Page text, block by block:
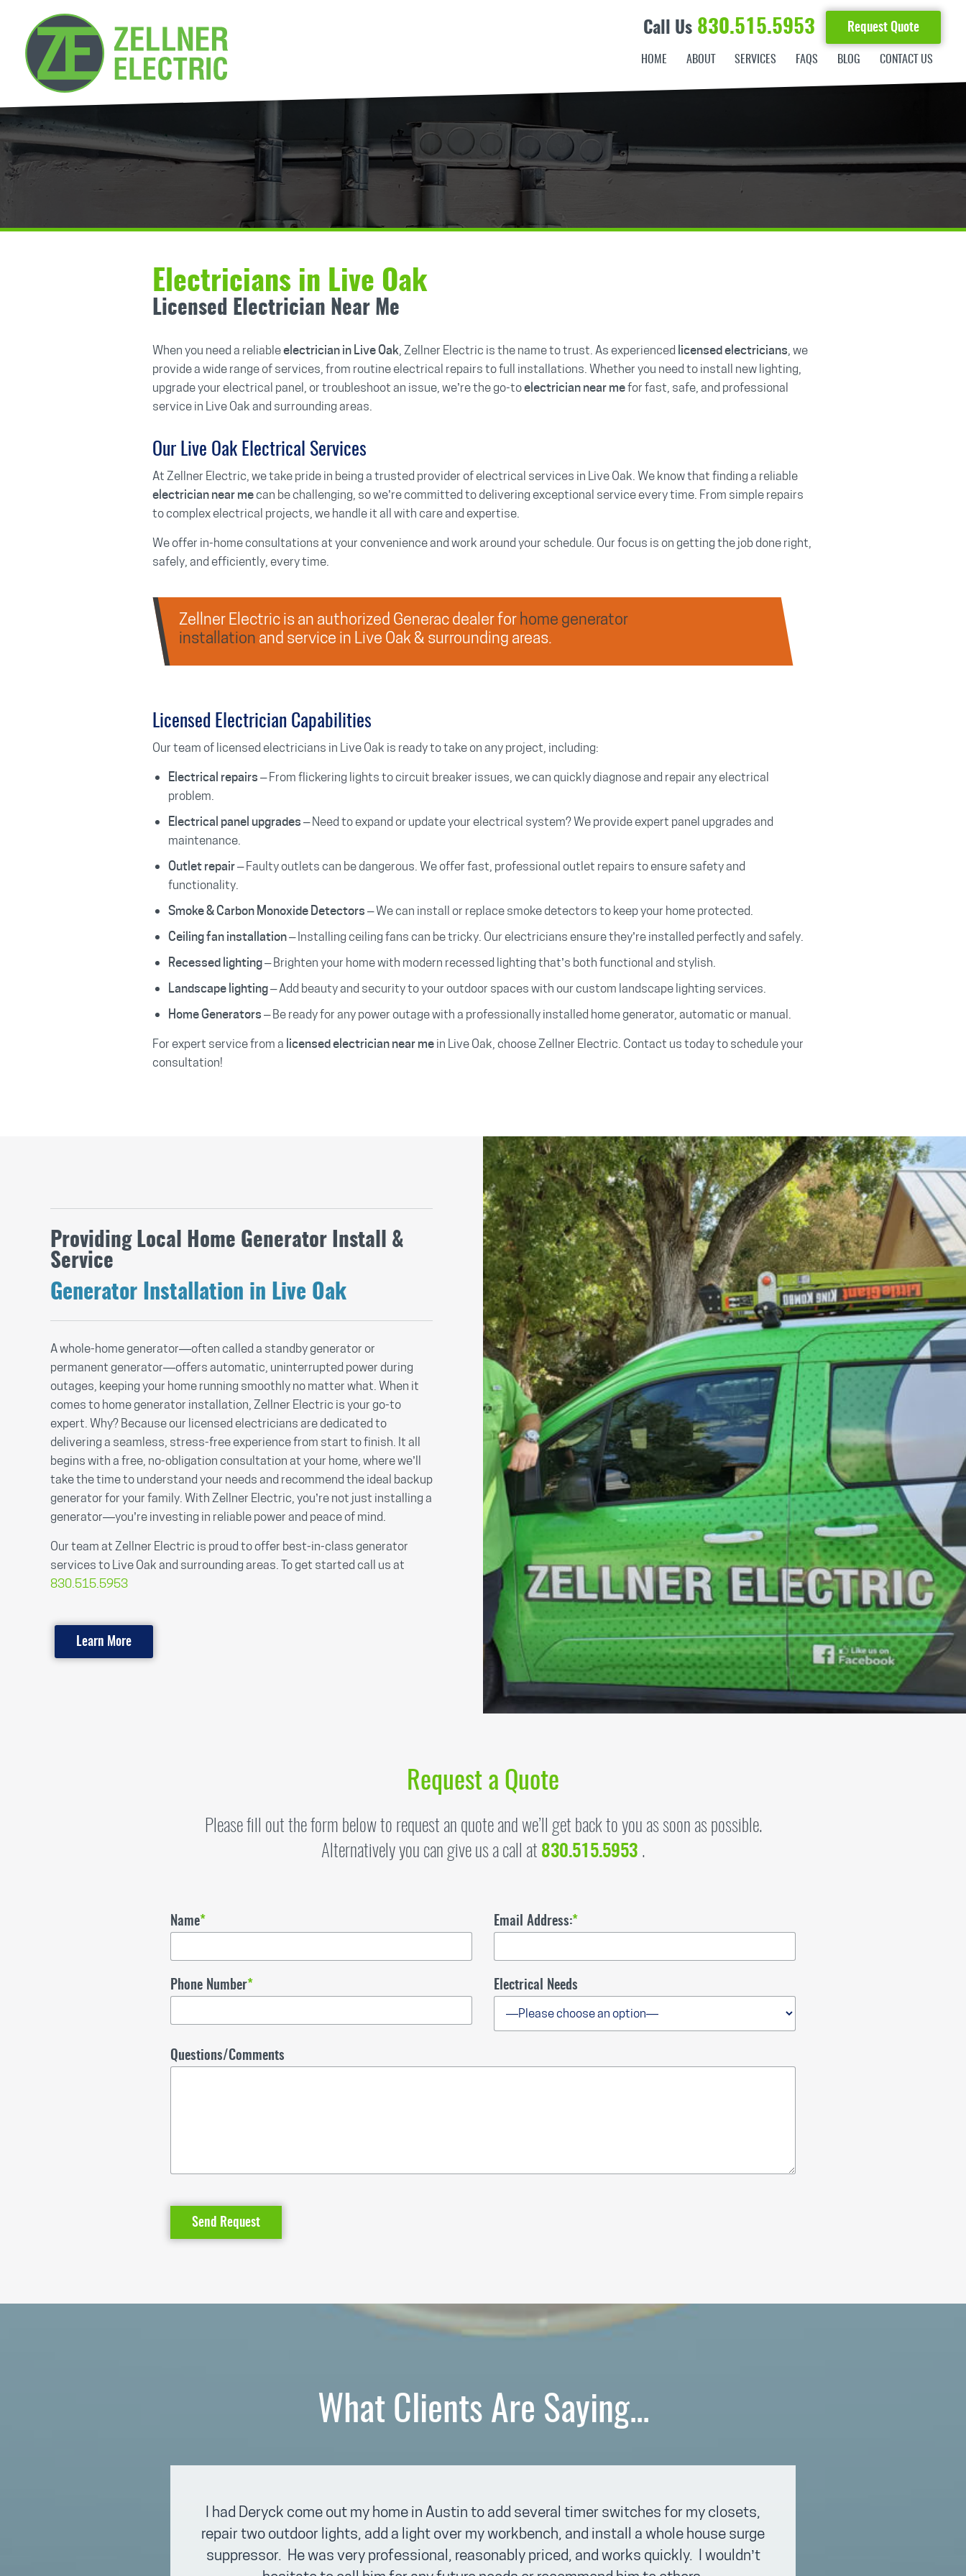
Call Us830.515.5953 Request Quote
HOME ABOUT SERVICES FAQS BLOG CONTACT US
Electricians in Live Oak
Licensed Electrician Near Me
When you need a reliableelectrician in Live Oak, Zellner Electric is the name to trust. As experienced licensed electricians, we
provide a wide range of services, from routine electrical repairs to full installations. Whether you need to install new lighting,
upgrade your electrical panel, or troubleshoot an issue, we’re the go-toelectrician near mefor fast, safe, and professional
service in Live Oak and surrounding areas.
Our Live Oak Electrical Services
At Zellner Electric, we take pride in being a trusted provider of electrical services in Live Oak. We know that finding a reliable
electrician near mecan be challenging, so we’re committed to delivering exceptional service every time. From simple repairs
to complex electrical projects, we handle it all with care and expertise.
We offer in-home consultations at your convenience and work around your schedule. Our focus is on getting the job done right,
safely, and efficiently, every time.
Zellner Electric is an authorized Generac dealer forhome generator
installation and service in Live Oak & surrounding areas.
Licensed Electrician Capabilities
Our team of licensed electricians in Live Oak is ready to take on any project, including:
Electrical repairs – From flickering lights to circuit breaker issues, we can quickly diagnose and repair any electrical
problem.
Electrical panel upgrades – Need to expand or update your electrical system? We provide expert panel upgrades and
maintenance.
Outlet repair– Faulty outlets can be dangerous. We offer fast, professional outlet repairs to ensure safety and
functionality.
Smoke & Carbon Monoxide Detectors – We can install or replace smoke detectors to keep your home protected.
Ceiling fan installation– Installing ceiling fans can be tricky. Our electricians ensure they’re installed perfectly and safely.
Recessed lighting– Brighten your home with modern recessed lighting that’s both functional and stylish.
Landscape lighting– Add beauty and security to your outdoor spaces with our custom landscape lighting services.
Home Generators – Be ready for any power outage with a professionally installed home generator, automatic or manual.
For expert service from a licensed electrician near me in Live Oak, choose Zellner Electric. Contact us today to schedule your
consultation!
Providing Local Home Generator Install &
Service
Generator Installation in Live Oak
A whole-home generator—often called a standby generator or
permanent generator—offers automatic, uninterrupted power during
outages, keeping your home running smoothly no matter what. When it
comes to home generator installation, Zellner Electric is your go-to
expert. Why? Because our licensed electricians are dedicated to
delivering a seamless, stress-free experience from start to finish. It all
begins with a free, no-obligation consultation at your home, where we’ll
take the time to understand your needs and recommend the ideal backup
generator for your family. With Zellner Electric, you’re not just installing a
generator—you’re investing in reliable power and peace of mind.
Our team at Zellner Electric is proud to offer best-in-class generator
services to Live Oak and surrounding areas. To get started call us at
830.515.5953
Learn More
Request a Quote
Please fill out the form below to request an quote and we’ll get back to you as soon as possible.
Alternatively you can give us a call at 830.515.5953 .
Name* Email Address:*
Phone Number* Electrical Needs
Questions/Comments
What Clients Are Saying...
I had Deryck come out my home in Austin to add several timer switches for my closets,
repair two outdoor lights, add a light over my workbench, and install a whole house surge
suppressor. He was very professional, reasonably priced, and works quickly. I wouldn’t